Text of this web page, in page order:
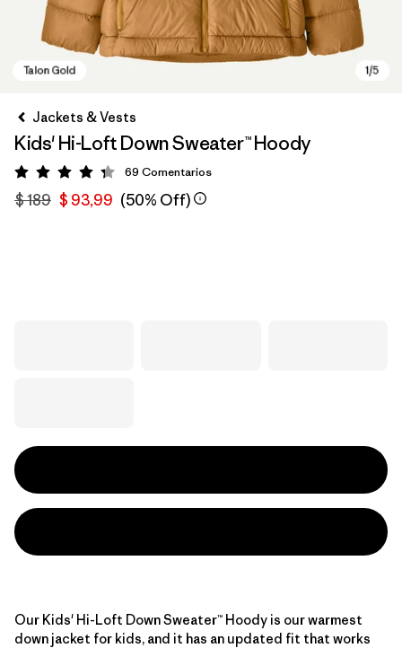
Jackets & Vests
Kids' Hi-Loft Down Sweater™ Hoody
Valoración: 4.3 / 5
69 Comentarios
$ 189 $ 93,99 (50% Off)
Our Kids' Hi-Loft Down Sweater™ Hoody is our warmest
down jacket for kids, and it has an updated fit that works